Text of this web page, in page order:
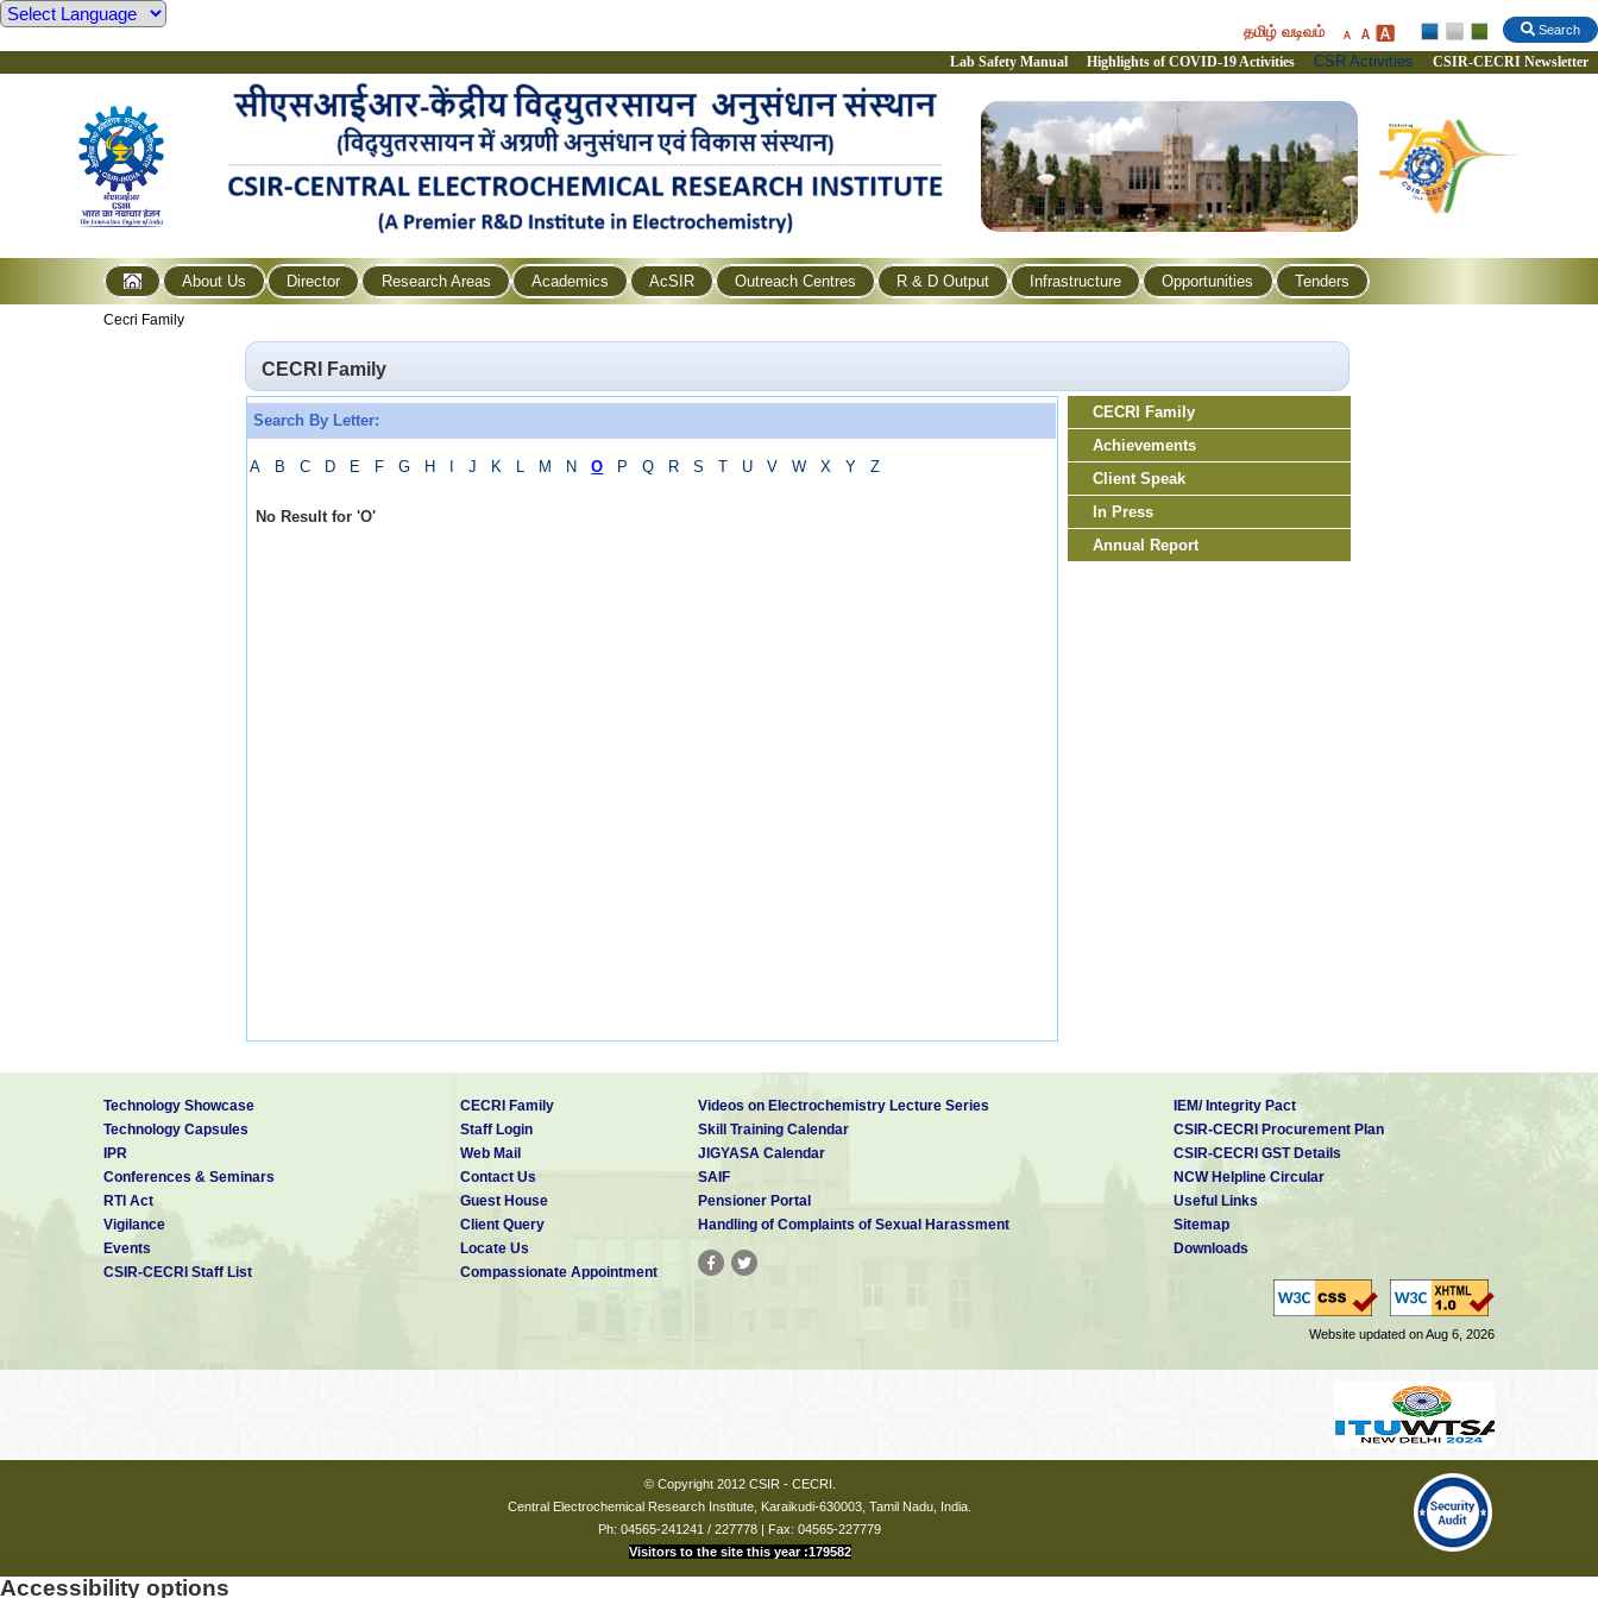
Search
தமிழ் வடிவம்
Lab Safety Manual Highlights of COVID-19 Activities CSR Activities CSIR-CECRI Newsletter
About Us Director Research Areas Academics AcSIR Outreach Centres R & D Output Infrastructure Opportunities Tenders
Cecri Family
CECRI Family
Search By Letter:
A B C D E F G H J K L M N O P Q R S T U V W X Y Z
No Result for 'O'
CECRI Family
Achievements
Client Speak
In Press
Annual Report
Technology Showcase
Technology Capsules
IPR
Conferences & Seminars
RTI Act
Vigilance
Events
CSIR-CECRI Staff List
CECRI Family
Staff Login
Web Mail
Contact Us
Guest House
Client Query
Locate Us
Compassionate Appointment
Videos on Electrochemistry Lecture Series
Skill Training Calendar
JIGYASA Calendar
SAIF
Pensioner Portal
Handling of Complaints of Sexual Harassment
IEM/ Integrity Pact
CSIR-CECRI Procurement Plan
CSIR-CECRI GST Details
NCW Helpline Circular
Useful Links
Sitemap
Downloads
Website updated on Aug 6, 2026
© Copyright 2012 CSIR - CECRI.
Central Electrochemical Research Institute, Karaikudi-630003, Tamil Nadu, India.
Ph: 04565-241241 / 227778 | Fax: 04565-227779
Visitors to the site this year :179582
Accessibility options